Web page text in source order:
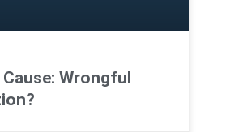
Wrongful